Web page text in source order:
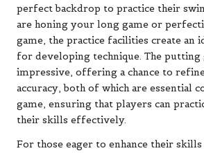
perfect backdrop to practice their
are honing your long game or
game, the practice facilities create an
for developing technique. The putting
impressive, offering a chance to
accuracy, both of which are essential
game, ensuring that players can
their skills effectively.
For those eager to enhance their